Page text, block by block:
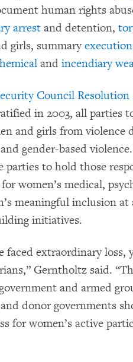
human rights
arrest and detention,
girls, summary
and incendiary
Council Resolution
in 2003, all parties
and girls from
gender-based violence.
parties to hold those
women’s medical,
meaningful inclusion
initiatives.
faced extraordinary loss,
Gerntholtz said.
and armed
donor governments
for women’s active